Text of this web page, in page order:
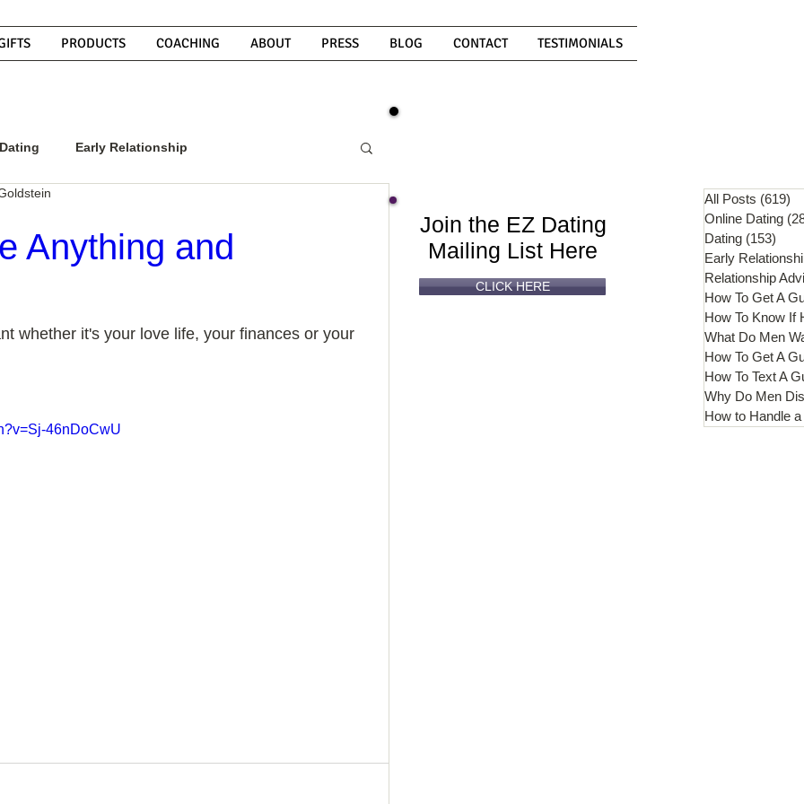
PRODUCTS COACHING ABOUT PRESS BLOG CONTACT TESTIMONIALS
Dating Early Relationship
Guy
Anything and
whether it's your love life, your finances or your
46nDoCwU
Join the EZ Dating
Mailing List Here
CLICK HERE
All Posts (619)
Online Dating
Dating (153)
Early
Relationship
How To Get A
What Do Men
How To Get A
How To Text A
Why Do Men
How to Handle